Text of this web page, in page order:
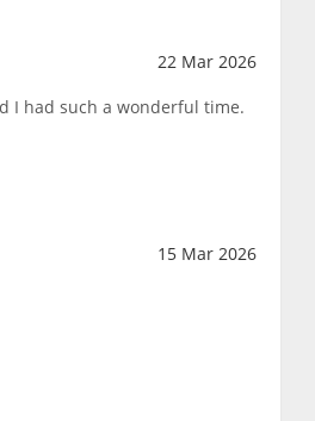
22 Mar 2026
I had such a wonderful time.
15 Mar 2026